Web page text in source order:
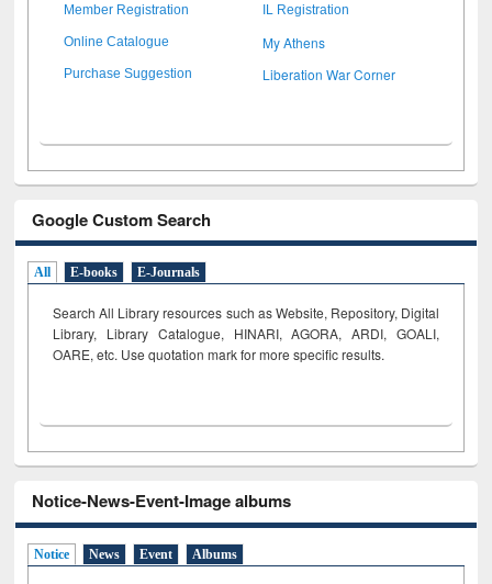
Member Registration IL Registration
Online Catalogue My Athens
Purchase Suggestion Liberation War Corner
Google Custom Search
All E-books E-Journals
Search All Library resources such as Website, Repository, Digital
Library, Library Catalogue, HINARI, AGORA, ARDI, GOALI,
OARE, etc. Use quotation mark for more specific results.
Notice-News-Event-Image albums
Notice News Event Albums